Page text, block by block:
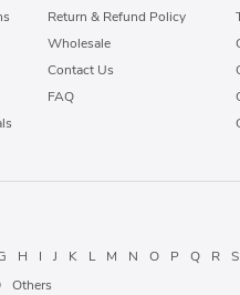
Return & Refund Policy
Wholesale
Contact Us
FAQ
H I J K L M N O P Q R
S
Others